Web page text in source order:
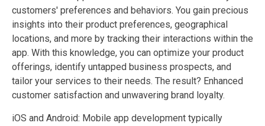
customers' preferences and behaviors. You gain precious
insights into their product preferences, geographical
locations, and more by tracking their interactions within the
app. With this knowledge, you can optimize your product
offerings, identify untapped business prospects, and
tailor your services to their needs. The result? Enhanced
customer satisfaction and unwavering brand loyalty.
iOS and Android: Mobile app development typically